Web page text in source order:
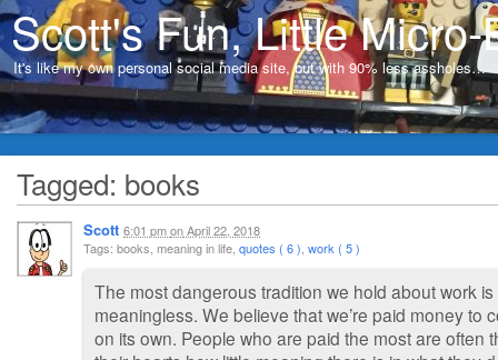
Scott's Fun, Little Micro-
It's like my own personal social media site, but with 90% less assholes…
Tagged: books
Scott 6:01 pmonApril 22, 2018
Tags: books, meaning in life, quotes ( 6 ) work ( 5 )
The most dangerous tradition we hold about work
meaningless. We believe that we’re paid money to
on its own. People who are paid the most are often